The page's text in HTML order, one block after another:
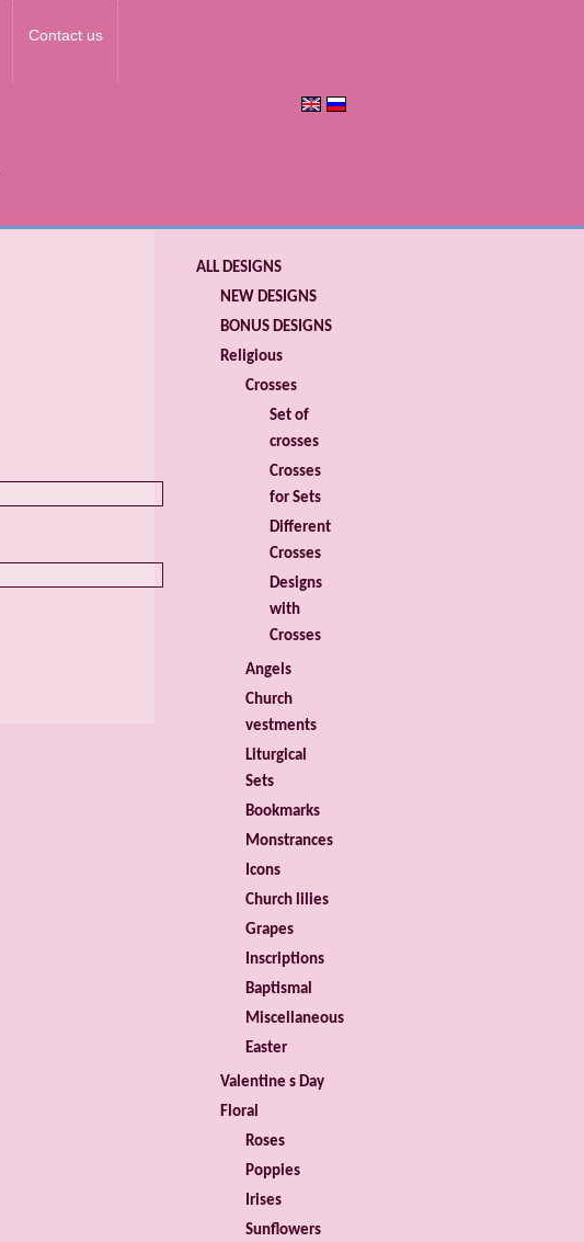
Contact us
ALL DESIGNS
NEW DESIGNS
BONUS DESIGNS
Religious
Crosses
Set of
crosses
Crosses
for Sets
Different
Crosses
Designs
with
Crosses
Angels
Church
vestments
Liturgical
Sets
Bookmarks
Monstrances
Icons
Church lilies
Grapes
Inscriptions
Baptismal
Miscellaneous
Easter
Valentine s Day
Floral
Roses
Poppies
Irises
Sunflowers